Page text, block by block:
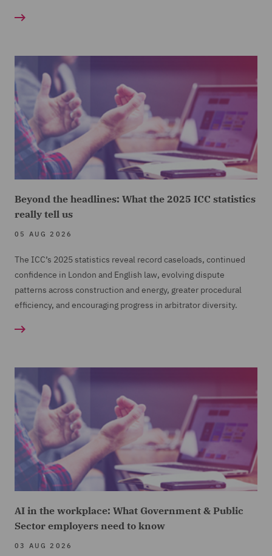
Beyond the headlines: What the 2025 ICC statistics
really tell us
05 AUG 2026
The ICC’s 2025 statistics reveal record caseloads, continued
confidence in London and English law, evolving dispute
patterns across construction and energy, greater procedural
efficiency, and encouraging progress in arbitrator diversity.
AI in the workplace: What Government & Public
Sector employers need to know
03 AUG 2026